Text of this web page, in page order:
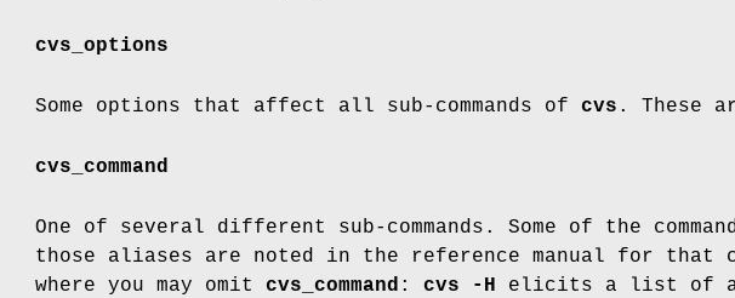
cvs_options
Some options that affect all sub-commands of cvs . These
cvs_command
One of several different sub-commands. Some of the
those aliases are noted in the reference manual for that
where you may omit cvs_command : cvs -H elicits a list of